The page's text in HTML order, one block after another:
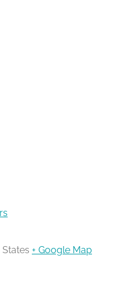
+ Google Map